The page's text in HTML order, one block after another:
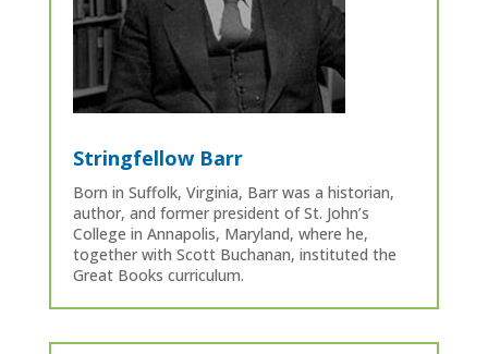
Stringfellow Barr
Born in Suffolk, Virginia, Barr was a historian,
author, and former president of St. John’s
College in Annapolis, Maryland, where he,
together with Scott Buchanan, instituted the
Great Books curriculum.